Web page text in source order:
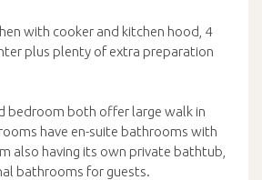
with cooker and kitchen hood, 4
plus plenty of extra preparation
bedroom both offer large walk in
have en-suite bathrooms with
also having its own private bathtub,
bathrooms for guests.